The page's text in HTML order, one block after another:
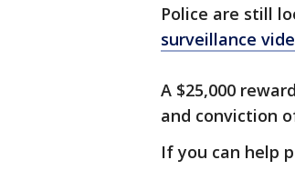
Police are still
surveillance
A $25,000
and conviction
If you can help